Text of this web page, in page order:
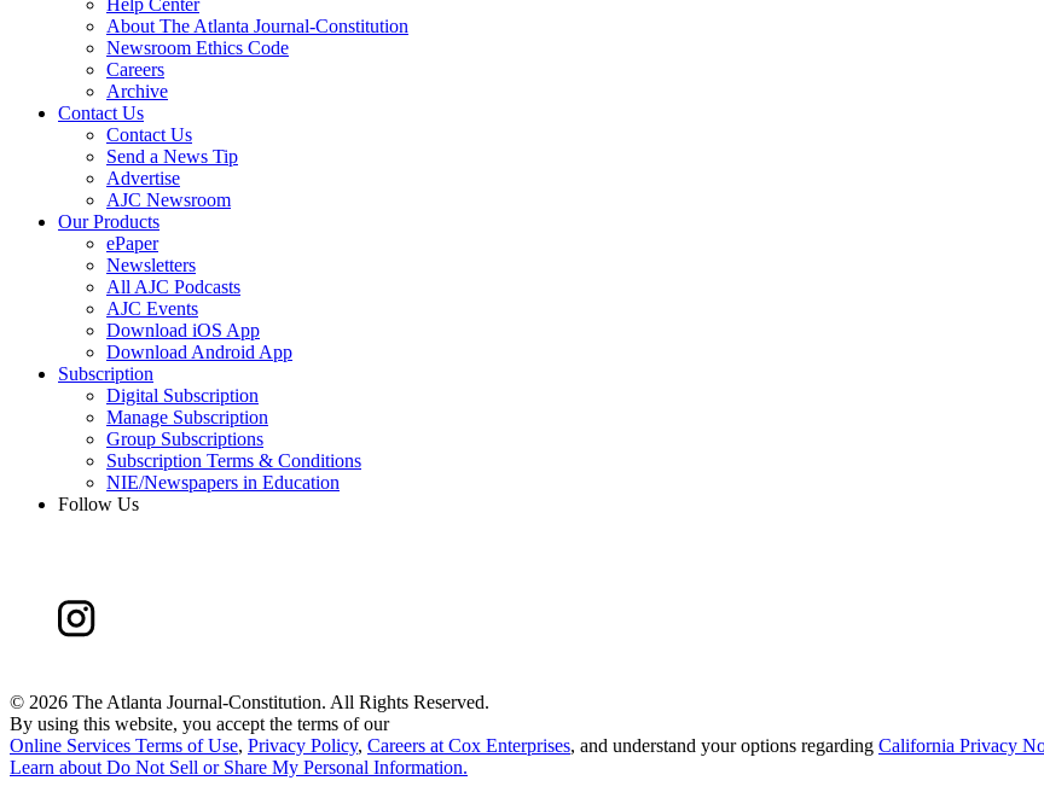
Help Center
About The Atlanta Journal-Constitution
Newsroom Ethics Code
Careers
Archive
Contact Us
Contact Us
Send a News Tip
Advertise
AJC Newsroom
Our Products
ePaper
Newsletters
All AJC Podcasts
AJC Events
Download iOS App
Download Android App
Subscription
Digital Subscription
Manage Subscription
Group Subscriptions
Subscription Terms & Conditions
NIE/Newspapers in Education
Follow Us
© 2026 The Atlanta Journal-Constitution. All Rights Reserved.
By using this website, you accept the terms of our
Online Services Terms of Use, Privacy Policy, Careers at Cox Enterprises, and understand your options regarding California Privacy
Learn about Do Not Sell or Share My Personal Information.